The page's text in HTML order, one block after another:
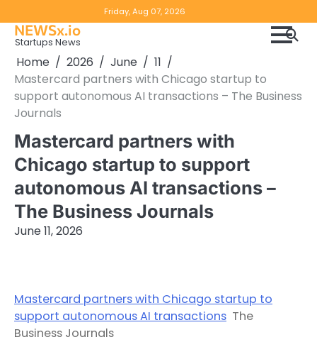
to
content
Friday, Aug 07, 2026
Notice
NEWSx.io
Startups News
Home 2026 June
11
Mastercard partners with Chicago startup to
support autonomous AI transactions – The Business
Journals
Mastercard partners with
Chicago startup to support
autonomous AI transactions –
The Business Journals
June 11, 2026
Mastercard partners with Chicago startup to
support autonomous AI transactions The
Business Journals